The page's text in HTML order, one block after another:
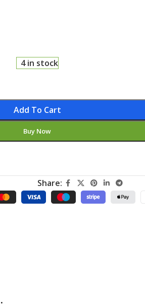
4 in stock
Add To Cart
Buy Now
Share: